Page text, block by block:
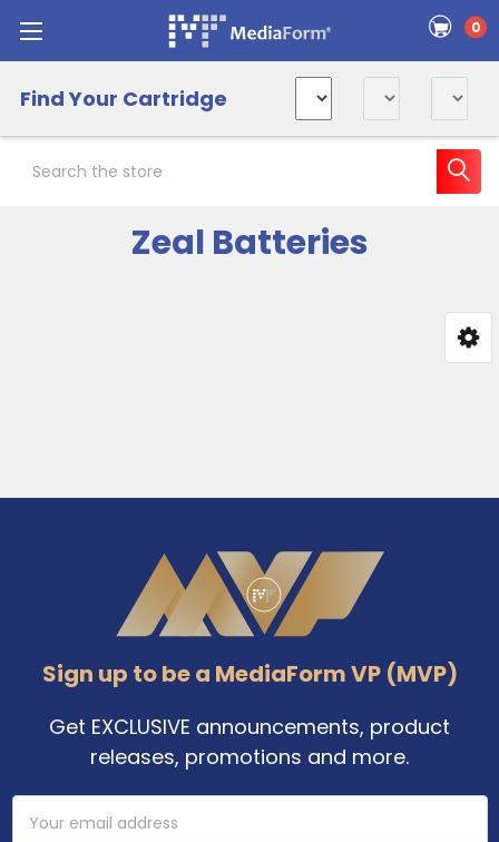
0
Find Your Cartridge
Zeal Batteries
Sign up to be a MediaForm VP (MVP)
Get EXCLUSIVE announcements, product
releases, promotions and more.
Email
Address